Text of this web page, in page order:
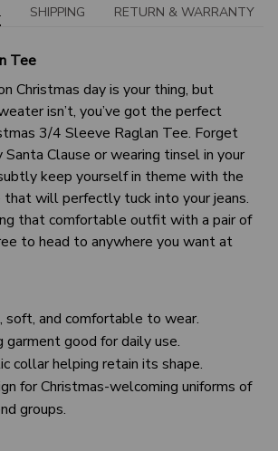
SHIPPING RETURN & WARRANTY
Tee
Christmas day is your thing, but
isn’t, you’ve got the perfect
3/4 Sleeve Raglan Tee. Forget
Santa Clause or wearing tinsel in your
keep yourself in theme with the
will perfectly tuck into your jeans.
that comfortable outfit with a pair of
to head to anywhere you want at
soft, and comfortable to wear.
garment good for daily use.
collar helping retain its shape.
for Christmas-welcoming uniforms of
groups.